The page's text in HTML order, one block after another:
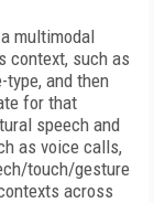
multimodal
context, such as
type, and then
for that
speech and
as voice calls,
touch/gesture
across